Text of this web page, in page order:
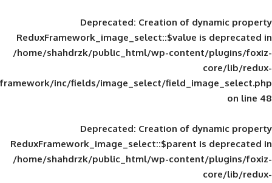
Deprecated: Creation of
ReduxFramework_image_select::$value
/home/shahdrzk/public_html/wp-
framework/inc/fields/image_select/
Deprecated: Creation of
ReduxFramework_image_select::$parent
/home/shahdrzk/public_html/wp-